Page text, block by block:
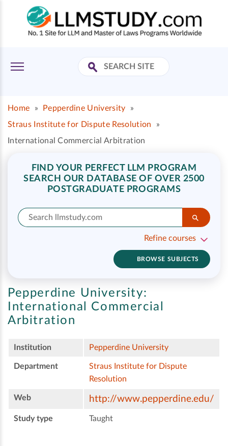
Home » Pepperdine University
»
Straus Institute for Dispute Resolution
»
International Commercial Arbitration
FIND YOUR PERFECT LLM PROGRAM
SEARCH OUR DATABASE OF OVER 2500
POSTGRADUATE PROGRAMS
Refine courses
BROWSE SUBJECTS
Pepperdine University:
International Commercial
Arbitration
Institution Pepperdine University
Department
Straus Institute for Dispute
Resolution
Web http://www.pepperdine.edu/
Study type Taught